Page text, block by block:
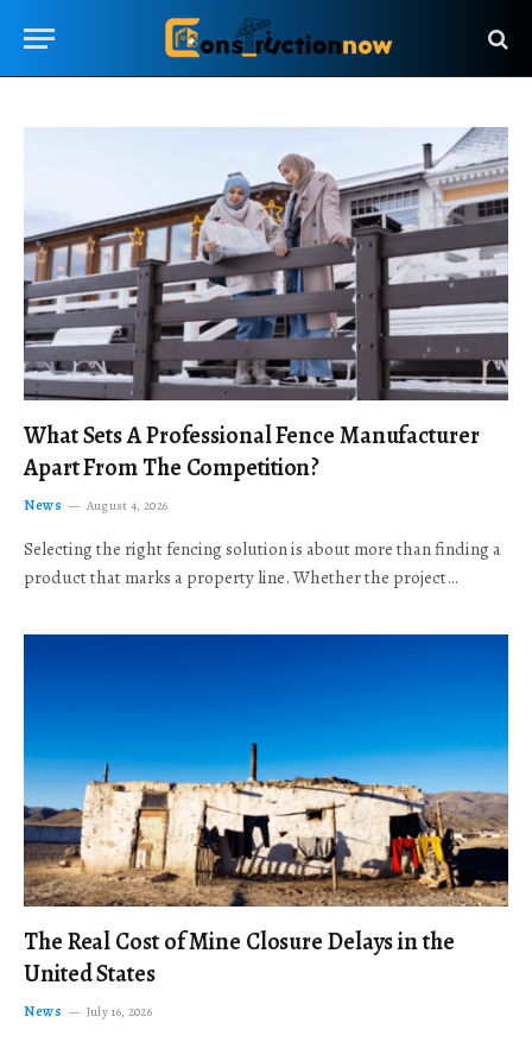
What Sets A Professional Fence Manufacturer
Apart From The Competition?
News August 4, 2026
Selecting the right fencing solution is about more than finding a
product that marks a property line. Whether the project…
The Real Cost of Mine Closure Delays in the
United States
News July 16, 2026